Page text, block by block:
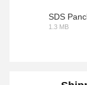
SDS
1.3 MB